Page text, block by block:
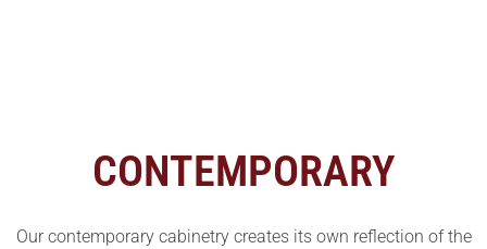
CONTEMPORARY
Our contemporary cabinetry creates its own reflection of the